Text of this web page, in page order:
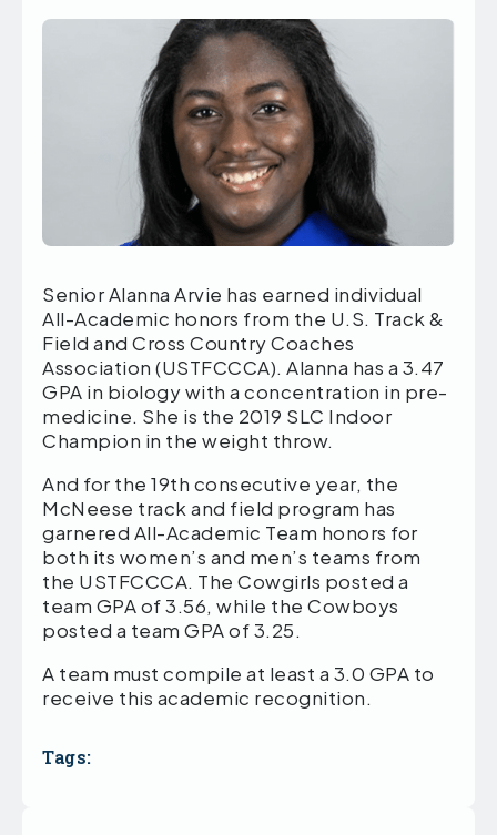
Senior Alanna Arvie has earned individual
All-Academic honors from the U.S. Track &
Field and Cross Country Coaches
Association (USTFCCCA). Alanna has a 3.47
GPA in biology with a concentration in pre-
medicine. She is the 2019 SLC Indoor
Champion in the weight throw.
And for the 19th consecutive year, the
McNeese track and field program has
garnered All-Academic Team honors for
both its women’s and men’s teams from
the USTFCCCA. The Cowgirls posted a
team GPA of 3.56, while the Cowboys
posted a team GPA of 3.25.
A team must compile at least a 3.0 GPA to
receive this academic recognition.
Tags: